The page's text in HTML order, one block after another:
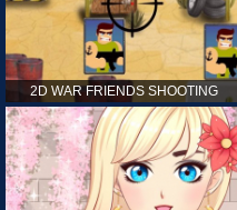
2D WAR FRIENDS SHOOTING